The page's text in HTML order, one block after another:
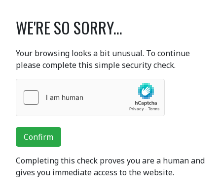
WE'RE SO SORRY...
Your browsing looks a bit unusual. To continue
please complete this simple security check.
Confirm
Completing this check proves you are a human and
gives you immediate access to the website.